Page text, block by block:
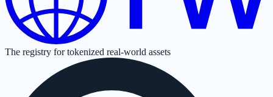
The registry for tokenized real-world assets